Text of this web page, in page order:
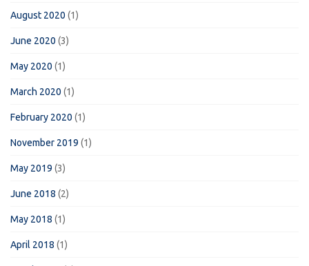
August 2020 (1)
June 2020 (3)
May 2020 (1)
March 2020 (1)
February 2020 (1)
November 2019 (1)
May 2019 (3)
June 2018 (2)
May 2018 (1)
April 2018 (1)